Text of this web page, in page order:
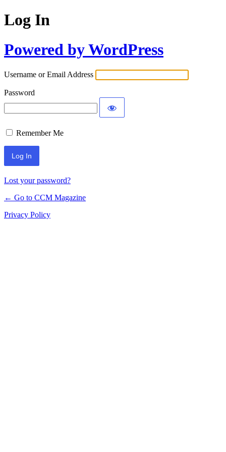
Log In
Powered by WordPress
Username or Email Address
Password
Remember Me
Lost your password?
← Go to CCM Magazine
Privacy Policy